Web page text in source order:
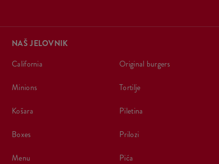
NAŠ JELOVNIK
california
minions
košara
boxes
menu
original burgers
tortilje
piletina
prilozi
pića